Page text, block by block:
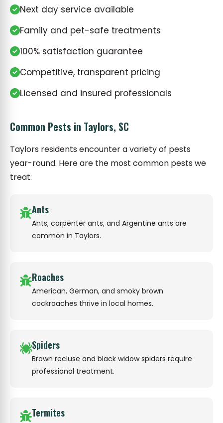
Next day service available
Family and pet-safe treatments
100% satisfaction guarantee
Competitive, transparent pricing
Licensed and insured professionals
Common Pests in Taylors, SC
Taylors residents encounter a variety of pests
year-round. Here are the most common pests we
treat:
Ants
Ants, carpenter ants, and Argentine ants are
common in Taylors.
Roaches
American, German, and smoky brown
cockroaches thrive in local homes.
Spiders
Brown recluse and black widow spiders require
professional treatment.
Termites